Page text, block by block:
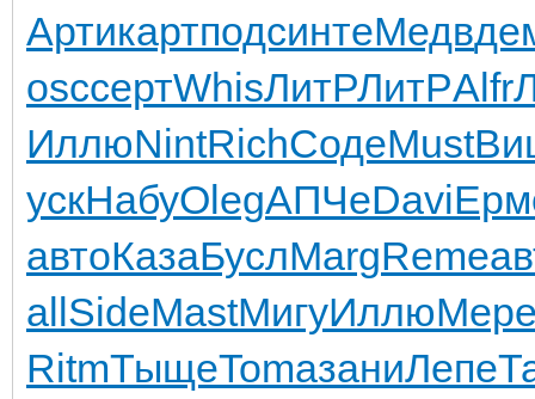
АртикартподсинтеМедв
oscсертWhisЛитРЛитРAlfr
ИллюNintRichСодеMust
ускНабуOlegАПЧеDavi
автоКазаБуслMargReme
allSideMastМигуИллю
RitmТыщеTomaзаниЛепе